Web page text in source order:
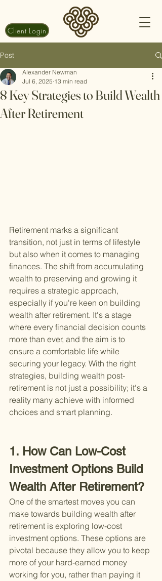
Client Login
Post
8 Key Strategies to Build Wealth
After Retirement
Alexander Newman
Jul 6, 2025 13 min read
Retirement marks a significant
transition, not just in terms of lifestyle
but also when it comes to managing
finances. The shift from accumulating
wealth to preserving and growing it
requires a strategic approach,
especially if you're keen on building
wealth after retirement. It's a stage
where every financial decision counts
more than ever, and the aim is to
ensure a comfortable life while
securing your legacy. With the right
strategies, building wealth post-
retirement is not just a possibility; it's a
reality many achieve with informed
choices and smart planning.
1. How Can Low-Cost
Investment Options Build
Wealth After Retirement?
One of the smartest moves you can
make towards building wealth after
retirement is exploring low-cost
investment options. These options are
pivotal because they allow you to keep
more of your hard-earned money
working for you, rather than paying it